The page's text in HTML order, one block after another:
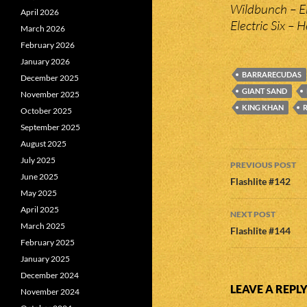
Wildbunch –
Electric Six –
BARRARECUDAS
GIANT SAND
KING KHAN
Post
PREVIOUS POST
Flashlite #142
NEXT POST
Flashlite #144
LEAVE A REPLY
April 2026
March 2026
February 2026
January 2026
December 2025
November 2025
October 2025
September 2025
August 2025
July 2025
June 2025
May 2025
April 2025
March 2025
February 2025
January 2025
December 2024
November 2024